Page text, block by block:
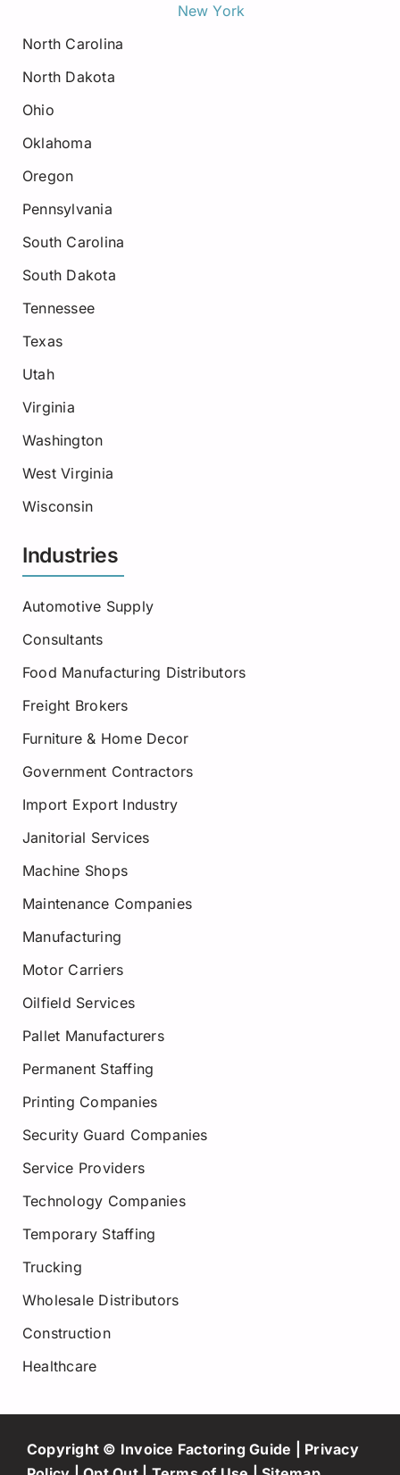
New York
North Carolina
North Dakota
Ohio
Oklahoma
Oregon
Pennsylvania
South Carolina
South Dakota
Tennessee
Texas
Utah
Virginia
Washington
West Virginia
Wisconsin
Industries
Automotive Supply
Consultants
Food Manufacturing Distributors
Freight Brokers
Furniture & Home Decor
Government Contractors
Import Export Industry
Janitorial Services
Machine Shops
Maintenance Companies
Manufacturing
Motor Carriers
Oilfield Services
Pallet Manufacturers
Permanent Staffing
Printing Companies
Security Guard Companies
Service Providers
Technology Companies
Temporary Staffing
Trucking
Wholesale Distributors
Construction
Healthcare
Copyright © Invoice Factoring Guide | Privacy